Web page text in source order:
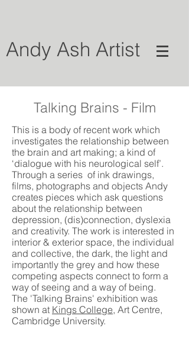
Andy Ash Artist
Talking Brains - Film
This is a body of recent work which
investigates the relationship between
the brain and art making; a kind of
‘dialogue with his neurological self’.
Through a series of ink drawings,
films, photographs and objects Andy
creates pieces which ask questions
about the relationship between
depression, (dis)connection, dyslexia
and creativity. The work is interested in
interior & exterior space, the individual
and collective, the dark, the light and
importantly the grey and how these
competing aspects connect to form a
way of seeing and a way of being.
The 'Talking Brains' exhibition was
shown at Kings College, Art Centre,
Cambridge University.